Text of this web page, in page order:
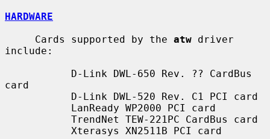
HARDWARE
     Cards supported by the
atw driver
include:
card